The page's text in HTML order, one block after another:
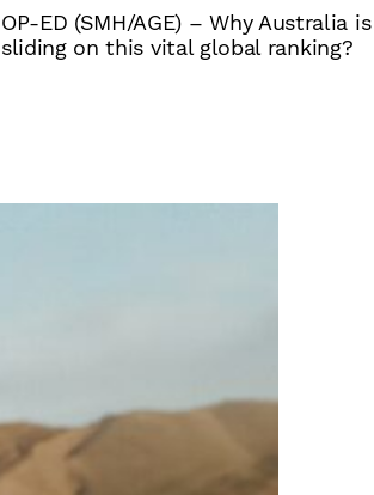
OP-ED (SMH/AGE) – Why Australia is
sliding on this vital global ranking?